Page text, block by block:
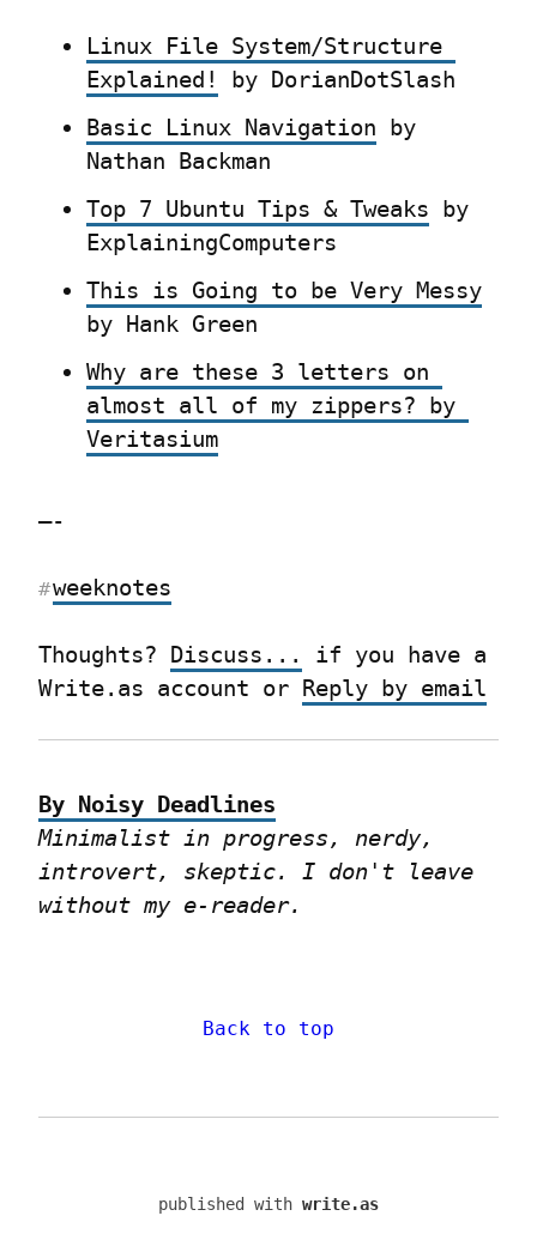
Linux File System/Structure
Explained!
by DorianDotSlash
Basic Linux Navigation by
Nathan Backman
Top 7 Ubuntu Tips & Tweaks by
ExplainingComputers
This is Going to be Very Messy
by Hank Green
Why are these 3 letters on
almost all of my zippers? by
Veritasium
—-
#weeknotes
Thoughts? Discuss...
if you have a
Write.as account or Reply by email
By Noisy Deadlines
Minimalist in progress, nerdy,
introvert, skeptic. I don't leave
without my e-reader.
Back to top
published with write.as